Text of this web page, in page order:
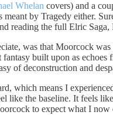
Whelan covers) and a
by Tragedy either.
reading the full Elric Saga,
was that Moorcock was
built upon as
of deconstruction and
which means I
like the baseline. It feels
to expect what I